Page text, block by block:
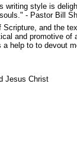
style is
- Pastor Bill
and the
and promotive
help to to devout
Jesus Christ